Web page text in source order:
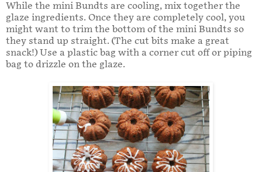
While the mini Bundts are cooling, mix together the
glaze ingredients. Once they are completely cool, you
might want to trim the bottom of the mini Bundts so
they stand up straight. (The cut bits make a great
snack!) Use a plastic bag with a corner cut off or piping
bag to drizzle on the glaze.